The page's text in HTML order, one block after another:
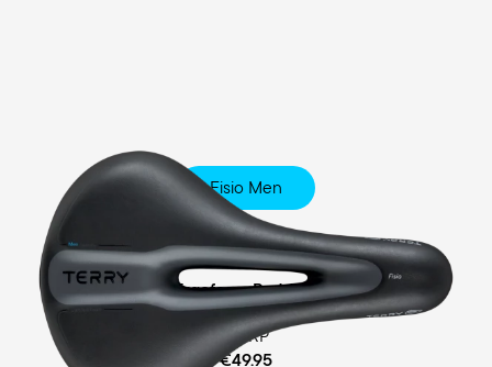
Fisio Men
Touring
Ergofoam Padding
MSRP
€49.95